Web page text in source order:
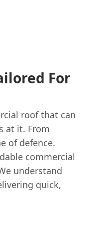
For
roof that can
at it. From
of defence.
commercial
understand
quick,